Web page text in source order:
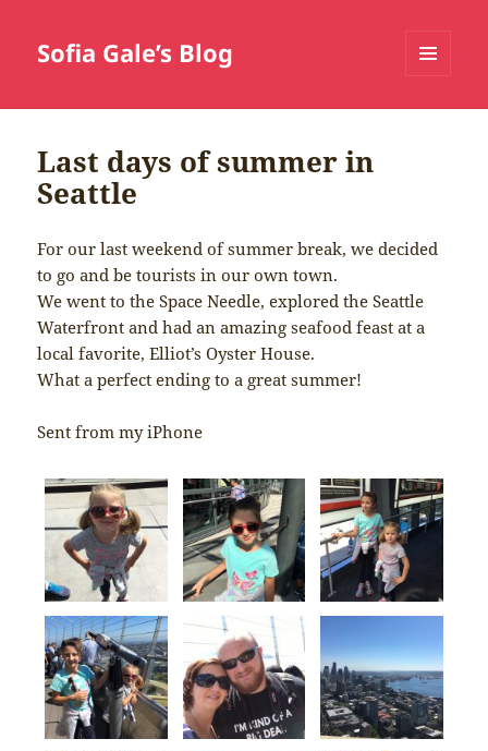
Sofia Gale’s Blog
Last days of summer in
Seattle
For our last weekend of summer break, we decided
to go and be tourists in our own town.
We went to the Space Needle, explored the Seattle
Waterfront and had an amazing seafood feast at a
local favorite, Elliot’s Oyster House.
What a perfect ending to a great summer!
Sent from my iPhone